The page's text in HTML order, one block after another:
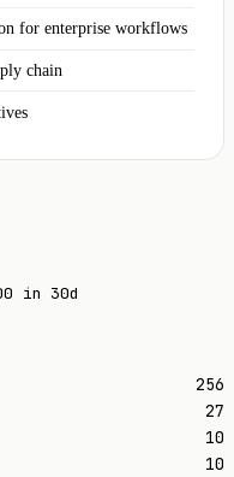
for enterprise workflows
chain
in 30d
256
27
10
10